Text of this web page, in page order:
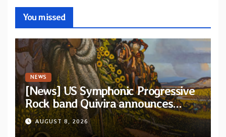
You missed
NEWS
[News] US Symphonic Progressive
Rock band Quivira announces
debut album Pre-order via Melodic
Revolution Records
AUGUST 8, 2026